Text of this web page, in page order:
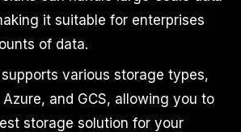
it suitable for enterprises
of data.
various storage types,
and GCS, allowing you to
storage solution for your